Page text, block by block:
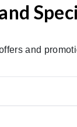
and